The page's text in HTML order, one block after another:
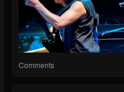
Comments